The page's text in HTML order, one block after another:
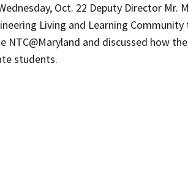
Oct. 22 Deputy Director
Living and Learning
NTC@Maryland and discussed how
students.